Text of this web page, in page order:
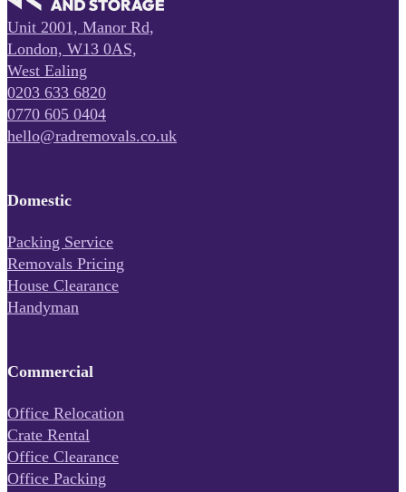
Unit 2001, Manor Rd,
London, W13 0AS,
West Ealing
0203 633 6820
0770 605 0404
hello@radremovals.co.uk
Domestic
Packing Service
Removals Pricing
House Clearance
Handyman
Commercial
Office Relocation
Crate Rental
Office Clearance
Office Packing